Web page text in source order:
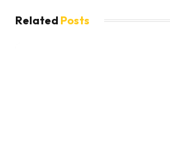
Related Posts